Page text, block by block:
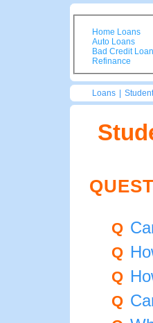
Home Loans
Auto Loans
Bad Credit
Refinance
Loans
Q
Q
Q
Q